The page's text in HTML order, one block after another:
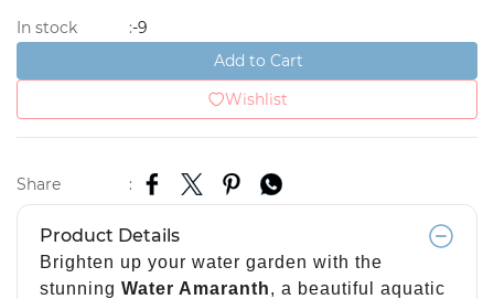
In stock :-9
Add to Cart
Wishlist
Share :
Product Details
Brighten up your water garden with the
stunning Water Amaranth, a beautiful aquatic